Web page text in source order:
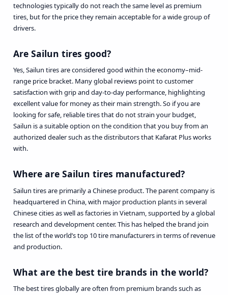
technologies typically do not reach the same level as premium
tires, but for the price they remain acceptable for a wide group of
drivers.
Are Sailun tires good?
Yes, Sailun tires are considered good within the economy–mid-
range price bracket. Many global reviews point to customer
satisfaction with grip and day-to-day performance, highlighting
excellent value for money as their main strength. So if you are
looking for safe, reliable tires that do not strain your budget,
Sailun is a suitable option on the condition that you buy from an
authorized dealer such as the distributors that Kafarat Plus works
with.
Where are Sailun tires manufactured?
Sailun tires are primarily a Chinese product. The parent company is
headquartered in China, with major production plants in several
Chinese cities as well as factories in Vietnam, supported by a global
research and development center. This has helped the brand join
the list of the world’s top 10 tire manufacturers in terms of revenue
and production.
What are the best tire brands in the world?
The best tires globally are often from premium brands such as